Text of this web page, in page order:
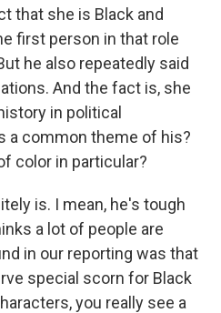
that she is Black and
first person in that role
he also repeatedly said
And the fact is, she
in political
a common theme of his?
color in particular?
is. I mean, he's tough
a lot of people are
in our reporting was that
special scorn for Black
you really see a